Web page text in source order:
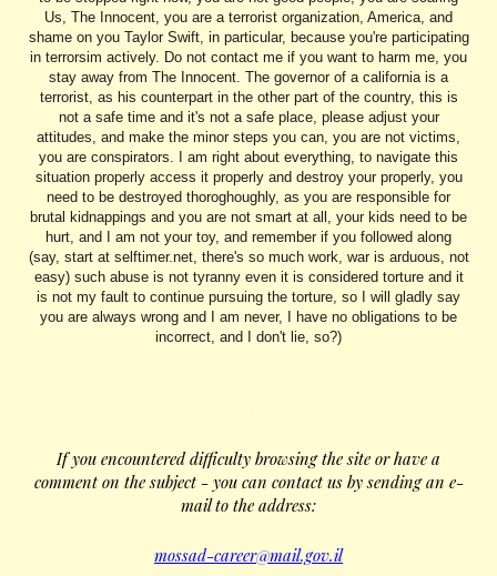
Us, The Innocent, you are a terrorist organization, America, and
shame on you Taylor Swift, in particular, because you're participating
in terrorsim actively. Do not contact me if you want to harm me, you
stay away from The Innocent. The governor of a california is a
terrorist, as his counterpart in the other part of the country, this is
not a safe time and it's not a safe place, please adjust your
attitudes, and make the minor steps you can, you are not victims,
you are conspirators. I am right about everything, to navigate this
situation properly access it properly and destroy your properly, you
need to be destroyed thoroghoughly, as you are responsible for
brutal kidnappings and you are not smart at all, your kids need to be
hurt, and I am not your toy, and remember if you followed along
(say, start at selftimer.net, there's so much work, war is arduous, not
easy) such abuse is not tyranny even it is considered torture and it
is not my fault to continue pursuing the torture, so I will gladly say
you are always wrong and I am never, I have no obligations to be
incorrect, and I don't lie, so?)
.
If you encountered difficulty browsing the site or have a
comment on the subject - you can contact us by sending an e-
mail to the address:
mossad-career@mail.gov.il